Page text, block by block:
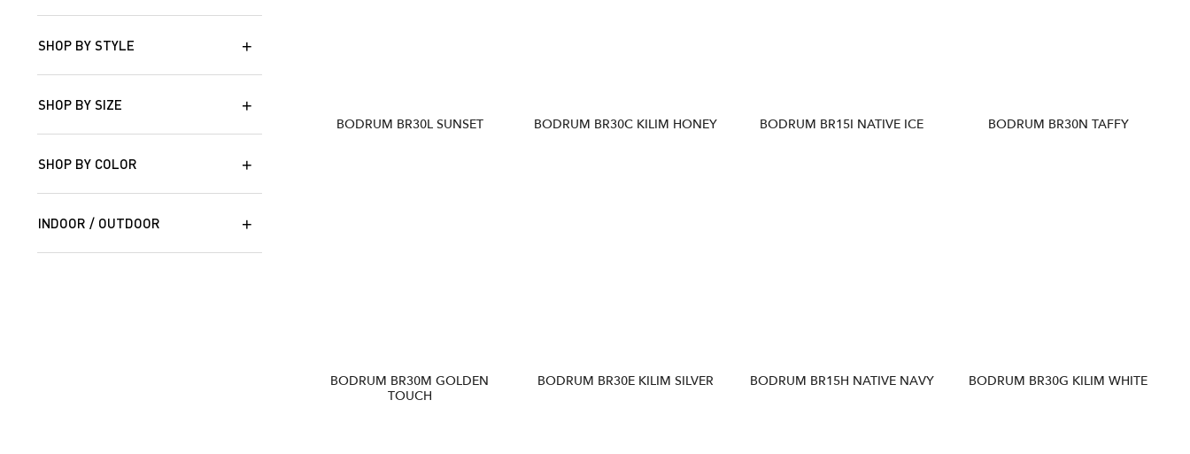
SHOP BY STYLE
SHOP BY SIZE
SHOP BY COLOR
INDOOR / OUTDOOR
BODRUM BR30L SUNSET BODRUM BR30C KILIM HONEY BODRUM BR15I NATIVE ICE BODRUM BR30N TAFFY
BODRUM BR30M GOLDEN
TOUCH
BODRUM BR30E KILIM SILVER BODRUM BR15H NATIVE NAVY BODRUM BR30G KILIM WHITE